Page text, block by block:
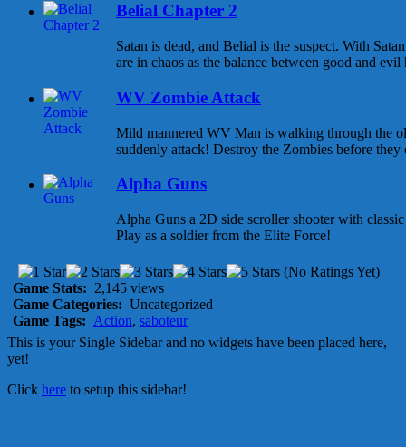
Belial Chapter 2
Satan is dead, and Belial is the suspect. With
are in chaos as the balance between good and evil
WV Zombie Attack
Mild mannered WV Man is walking through the
suddenly attack! Destroy the Zombies before
Alpha Guns
Alpha Guns a 2D side scroller shooter with
Play as a soldier from the Elite Force!
(No Ratings Yet)
Game Stats: 2,145 views
Game Categories: Uncategorized
Game Tags: Action, saboteur
This is your Single Sidebar and no widgets have been placed here,
yet!
Click here to setup this sidebar!